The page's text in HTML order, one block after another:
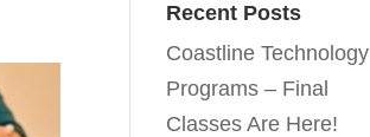
Recent Posts
Coastline Technology
Programs – Final
Classes Are Here!